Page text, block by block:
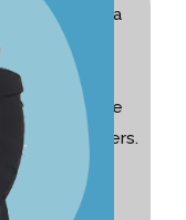
Swati Suri, a
Educator
10+ years of
and the
of Nurturers.
passionate
helping